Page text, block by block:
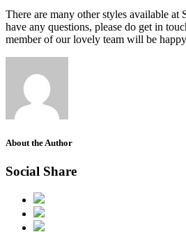
There are many other styles available at
have any questions, please do get in
member of our lovely team will be
About the Author
Social Share